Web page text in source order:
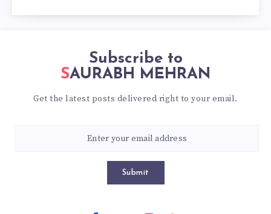
Subscribe to
SAURABH MEHRAN
Get the latest posts delivered right to your email.
Submit